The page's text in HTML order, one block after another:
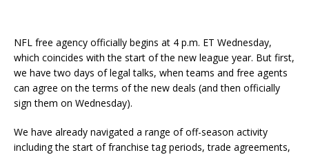
NFL free agency officially begins at 4 p.m. ET Wednesday,
which coincides with the start of the new league year. But first,
we have two days of legal talks, when teams and free agents
can agree on the terms of the new deals (and then officially
sign them on Wednesday).
We have already navigated a range of off-season activity
including the start of franchise tag periods, trade agreements,